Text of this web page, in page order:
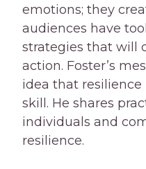
emotions; they
audiences have
strategies that will
action. Foster’s
idea that
skill. He shares
individuals and
resilience.